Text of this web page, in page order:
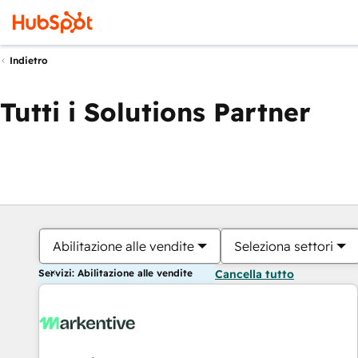
Indietro
Tutti i Solutions Partner
Abilitazione alle vendite Seleziona settori
Servizi: Abilitazione alle vendite Cancella tutto